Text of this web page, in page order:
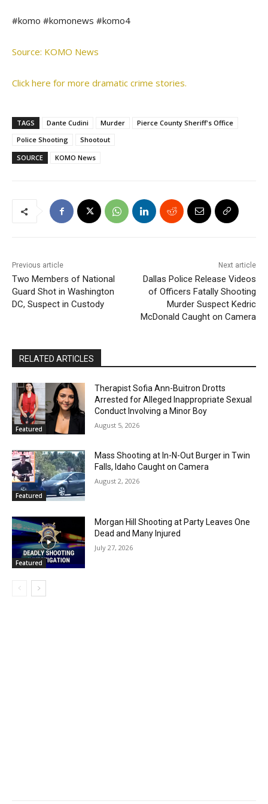
#komo #komonews #komo4
Source: KOMO News
Click here for more dramatic crime stories.
TAGS Dante Cudini Murder
Pierce County Sheriff's Office
Police Shooting
Shootout
SOURCE
KOMO News
Previous article
Two Members of National
Guard Shot in Washington
DC, Suspect in Custody
Next article
Dallas Police Release Videos
of Officers Fatally Shooting
Murder Suspect Kedric
McDonald Caught on Camera
RELATED ARTICLES
Featured
Therapist Sofia Ann-Buitron Drotts
Arrested for Alleged Inappropriate Sexual
Conduct Involving a Minor Boy
August 5, 2026
Featured
Mass Shooting at In-N-Out Burger in Twin
Falls, Idaho Caught on Camera
August 2, 2026
Featured
Morgan Hill Shooting at Party Leaves One
Dead and Many Injured
July 27, 2026